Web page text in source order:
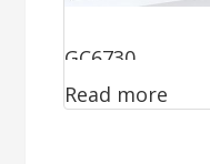
GC6730
Read more